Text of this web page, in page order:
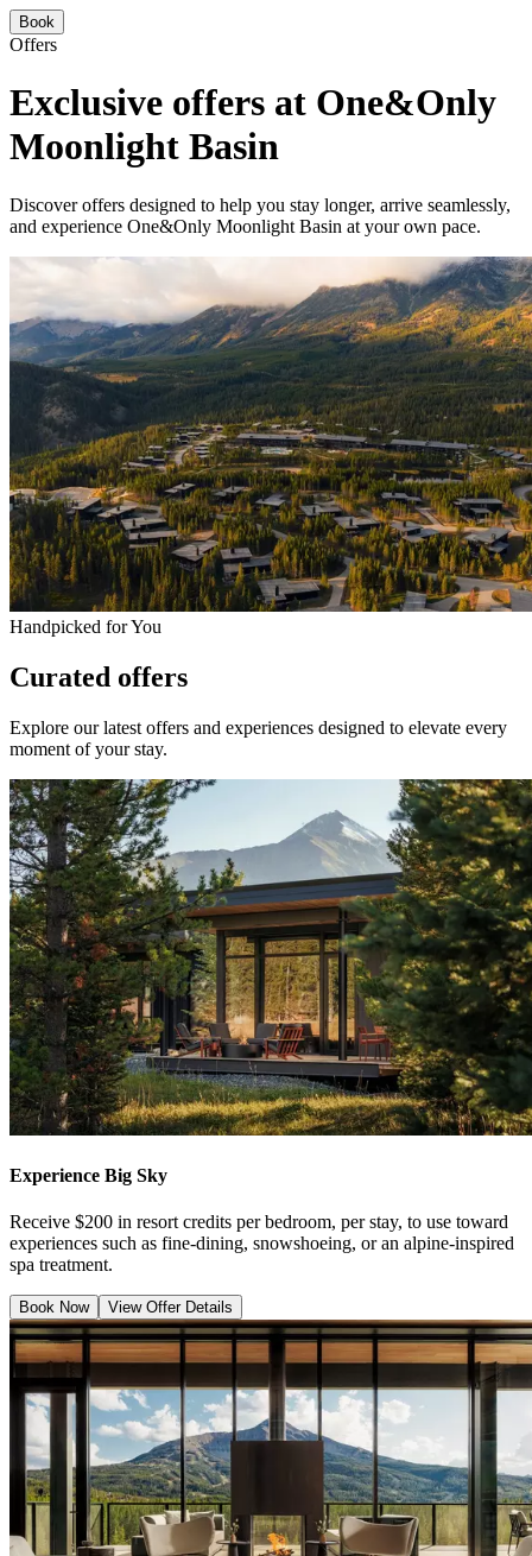
Book
Offers
Exclusive offers at One&Only
Moonlight Basin
Discover offers designed to help you stay longer, arrive seamlessly,
and experience One&Only Moonlight Basin at your own pace.
Handpicked for You
Curated offers
Explore our latest offers and experiences designed to elevate every
moment of your stay.
Experience Big Sky
Receive $200 in resort credits per bedroom, per stay, to use toward
experiences such as fine-dining, snowshoeing, or an alpine-inspired
spa treatment.
Book Now View Offer Details